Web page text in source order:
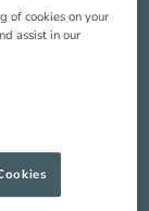
a live-in
home to
live a
carers
of cookies on your
assist in our